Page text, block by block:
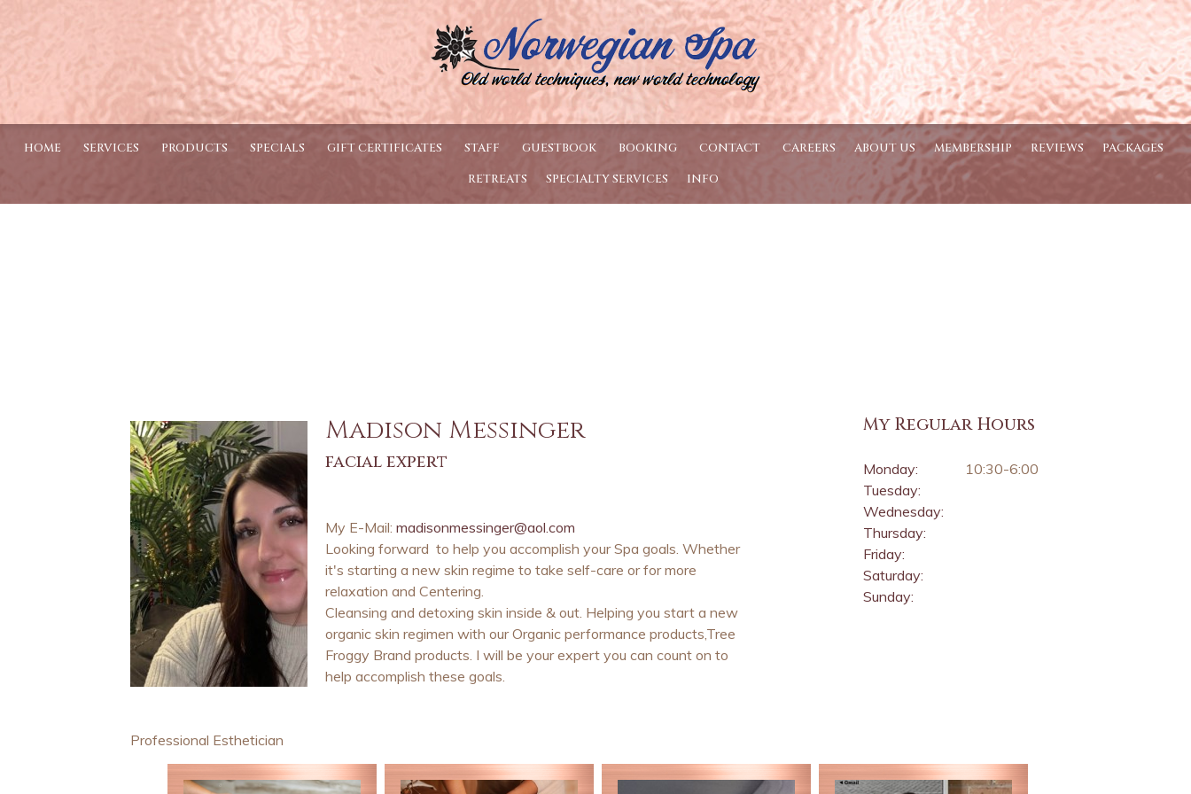
HOME SERVICES PRODUCTS SPECIALS GIFT CERTIFICATES STAFF GUESTBOOK BOOKING CONTACT CAREERS ABOUT US MEMBERSHIP REVIEWS
PACKAGES
RETREATS
SPECIALTY SERVICES INFO
My Regular Hours
Monday:
Tuesday:
Wednesday:
Thursday:
Friday:
Saturday:
Sunday:
10:30-6:00
Madison Messinger
facial expert
My E-Mail: madisonmessinger@aol.com
Looking forward to help you accomplish your Spa goals. Whether
it's starting a new skin regime to take self-care or for more
relaxation and Centering.
Cleansing and detoxing skin inside & out. Helping you start a new
organic skin regimen with our Organic performance products,Tree
Froggy Brand products. I will be your expert you can count on to
help accomplish these goals.
Professional Esthetician